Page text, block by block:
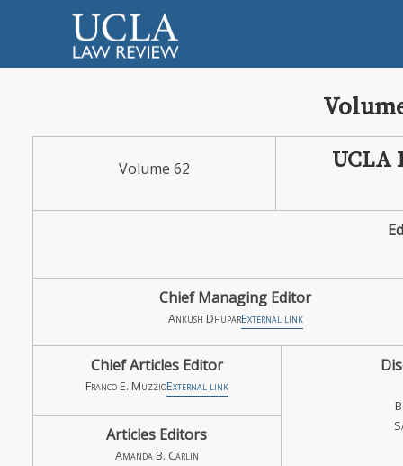
Volume 62 UCLA
Chief Managing Editor
Ankush DhuparExternal link
Chief Articles Editor
Franco E. MuzzioExternal link
Articles Editors
Amanda B. Carlin